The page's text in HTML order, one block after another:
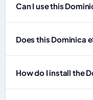
Can I use this
Does this Dominica
How do I install the